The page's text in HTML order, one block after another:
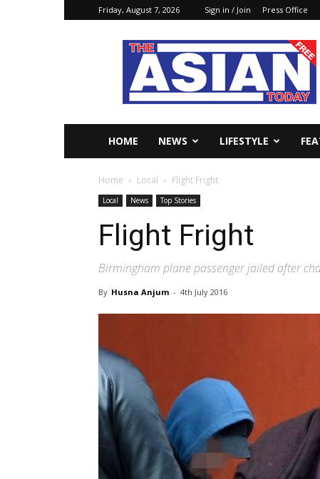
Friday, August 7, 2026 Sign in / Join Press Office
The
Asian
Today
Online
HOME NEWS LIFESTYLE
Home Local Flight Fright
Local News Top Stories
Flight Fright
Birmingham plane passenger jailed after
By Husna Anjum - 4th July 2016